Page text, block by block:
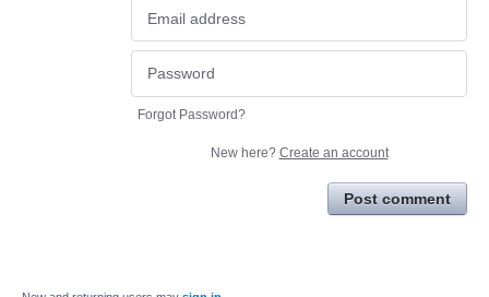
Forgot Password?
New here? Create an account
Post comment